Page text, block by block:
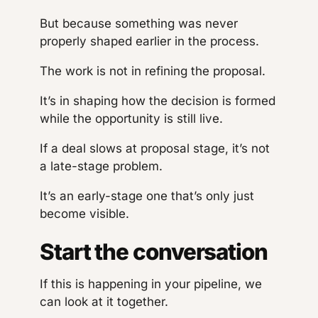
But because something was never
properly shaped earlier in the process.
The work is not in refining the proposal.
It’s in shaping how the decision is formed
while the opportunity is still live.
If a deal slows at proposal stage, it’s not
a late-stage problem.
It’s an early-stage one that’s only just
become visible.
Start the conversation
If this is happening in your pipeline, we
can look at it together.